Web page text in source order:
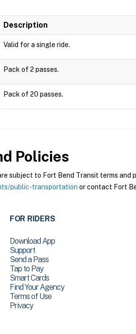
Description
Valid for a single ride.
Pack of 2 passes.
Pack of 20 passes.
Policies
subject to Fort Bend Transit terms and
public-transportation or contact Fort
FOR RIDERS
Download App
Support
Send a Pass
Tap to Pay
Smart Cards
Find Your Agency
Terms of Use
Privacy